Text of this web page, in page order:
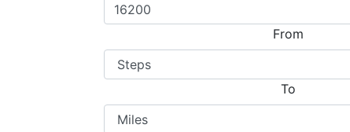
From
To